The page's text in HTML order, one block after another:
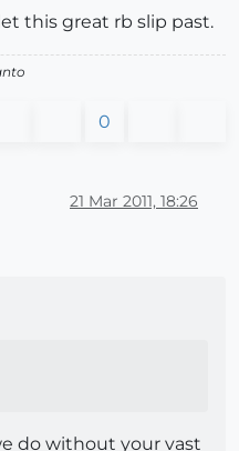
this great rb slip past.
0
21 Mar 2011, 18:26
do without your vast